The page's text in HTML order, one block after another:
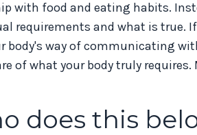
with food and eating habits.
requirements and what is true.
body's way of communicating
of what your body truly
does this